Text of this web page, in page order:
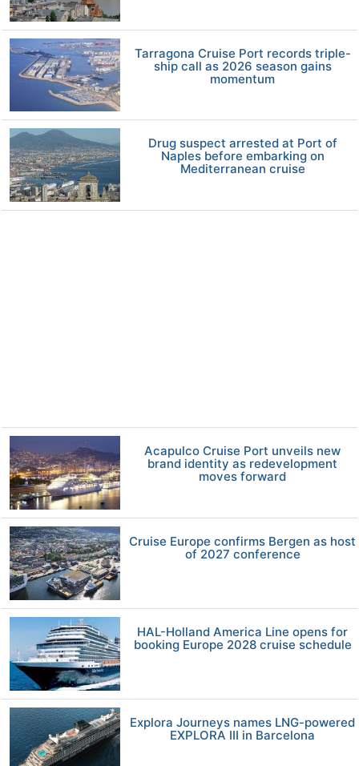
Tarragona Cruise Port records triple-
ship call as 2026 season gains
momentum
Drug suspect arrested at Port of
Naples before embarking on
Mediterranean cruise
Acapulco Cruise Port unveils new
brand identity as redevelopment
moves forward
Cruise Europe confirms Bergen as host
of 2027 conference
HAL-Holland America Line opens for
booking Europe 2028 cruise schedule
Explora Journeys names LNG-powered
EXPLORA III in Barcelona